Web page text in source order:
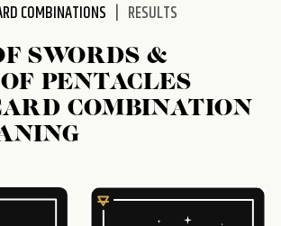
COMBINATIONS RESULTS
SWORDS &
PENTACLES
COMBINATION